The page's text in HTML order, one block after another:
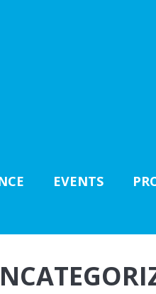
EVENTS